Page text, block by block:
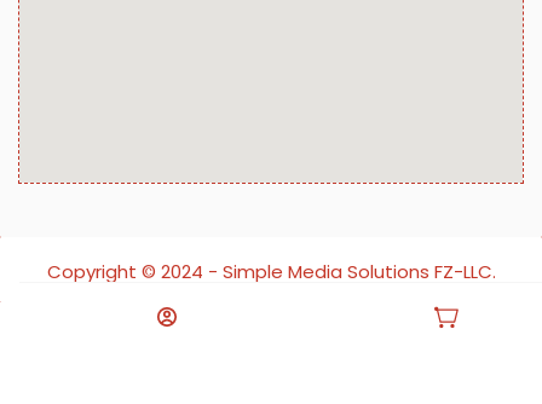
Copyright ©️ 2024 - Simple Media Solutions FZ-LLC.